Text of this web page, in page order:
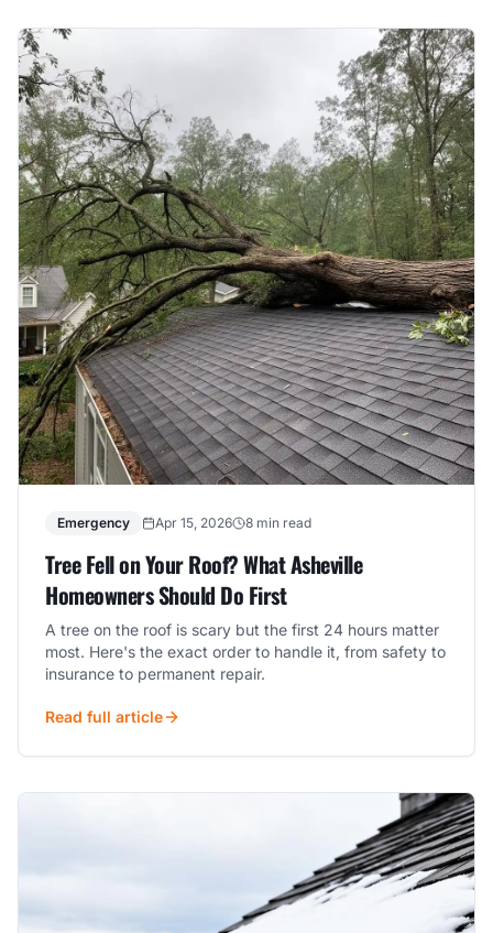
Emergency Apr 15, 2026 8 min read
Tree Fell on Your Roof? What Asheville
Homeowners Should Do First
A tree on the roof is scary but the first 24 hours matter
most. Here's the exact order to handle it, from safety to
insurance to permanent repair.
Read full article